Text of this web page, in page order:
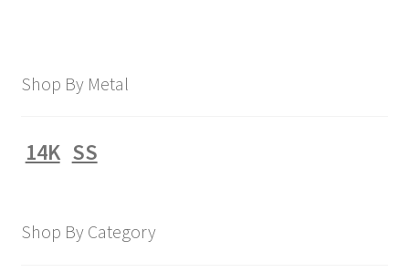
Shop By Metal
14K SS
Shop By Category